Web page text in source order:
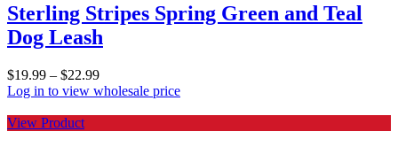
Sterling Stripes Spring Green and Teal
Dog Leash
$19.99 – $22.99
Log in to view wholesale price
View Product